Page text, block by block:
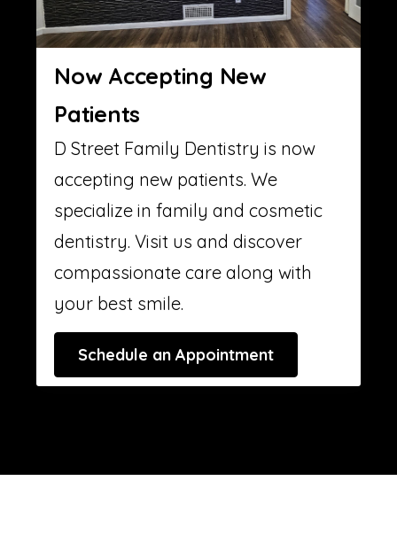
Now Accepting New
Patients
D Street Family Dentistry is now
accepting new patients. We
specialize in family and cosmetic
dentistry. Visit us and discover
compassionate care along with
your best smile.
Schedule an Appointment